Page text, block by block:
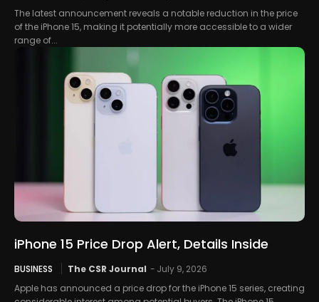
The latest announcement reveals a notable reduction in the price
of the iPhone 15, making it potentially more accessible to a wider
range of...
iPhone 15 Price Drop Alert, Details Inside
BUSINESS The CSR Journal - July 9, 2026
Apple has announced a price drop for the iPhone 15 series, creating